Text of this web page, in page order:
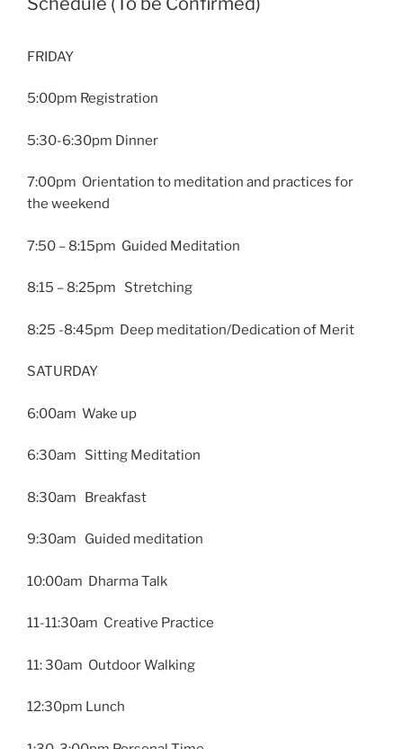
FRIDAY
5:00pm Registration
5:30-6:30pm Dinner
7:00pm Orientation to meditation and practices for
the weekend
7:50 – 8:15pm Guided Meditation
8:15 – 8:25pm Stretching
8:25 -8:45pm Deep meditation/Dedication of Merit
SATURDAY
6:00am Wake up
6:30am Sitting Meditation
8:30am Breakfast
9:30am Guided meditation
10:00am Dharma Talk
11-11:30am Creative Practice
11: 30am Outdoor Walking
12:30pm Lunch